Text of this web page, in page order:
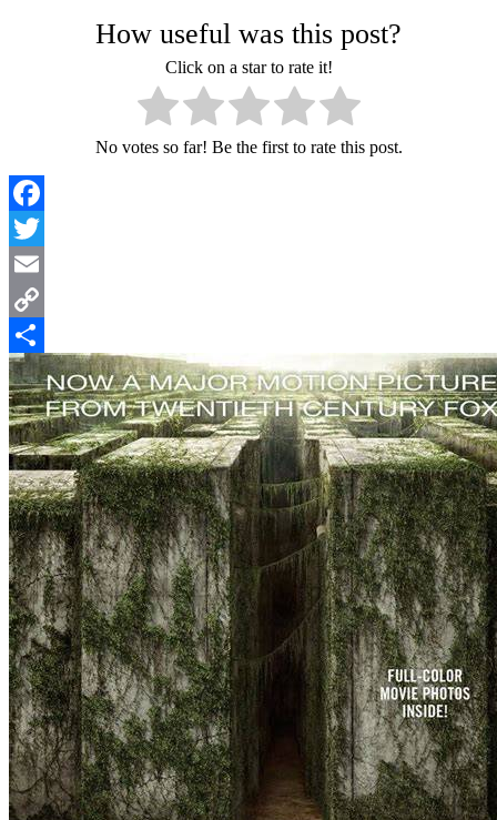
How useful was this post?
Click on a star to rate it!
No votes so far! Be the first to rate this post.
Facebook
Twitter
Email
Copy
Link
Share